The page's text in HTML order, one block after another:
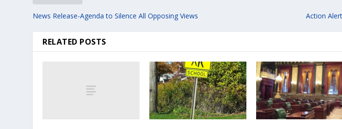
News Release-Agenda to Silence All Opposing Views Action
RELATED POSTS